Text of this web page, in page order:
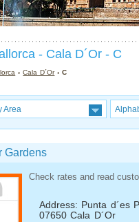
- Cala D´Or - C
›Cala D´Or› C
Area
Gardens
Check rates and read
Address: Punta d´es
07650 Cala D´Or